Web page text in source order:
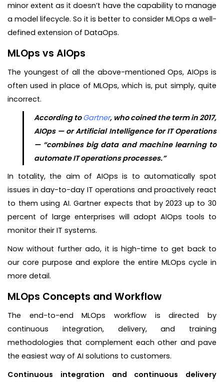
minor extent as it doesn’t have the capability to manage
a model lifecycle. So it is better to consider MLOps a well-
defined extension of DataOps.
MLOps vs AIOps
The youngest of all the above-mentioned Ops, AIOps is
often used in place of MLOps, which is, put simply, quite
incorrect.
According toGartner, who coined the term in 2017,
AIOps — or Artificial Intelligence for IT Operations
— “combines big data and machine learning to
automate IT operations processes.”
In totality, the aim of AIOps is to automatically spot
issues in day-to-day IT operations and proactively react
to them using AI. Gartner expects that by 2023 up to 30
percent of large enterprises will adopt AIOps tools to
monitor their IT systems.
Now without further ado, it is high-time to get back to
our core purpose and explore the entire MLOps cycle in
more detail.
MLOps Concepts and Workflow
The end-to-end MLOps workflow is directed by
continuous integration, delivery, and training
methodologies that complement each other and pave
the easiest way of AI solutions to customers.
Continuous integration and continuous delivery